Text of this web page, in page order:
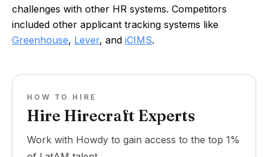
challenges with other HR systems. Competitors
included other applicant tracking systems like
Greenhouse, Lever, and iCIMS.
HOW TO HIRE
Hire Hirecraft Experts
Work with Howdy to gain access to the top 1%